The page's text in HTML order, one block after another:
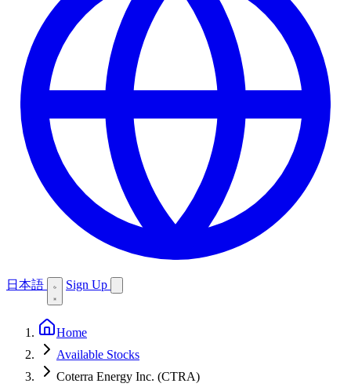
日本語 Sign Up
Home
Available Stocks
Coterra Energy Inc. (CTRA)